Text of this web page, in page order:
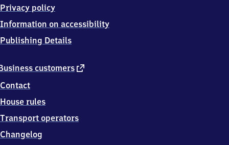
Nordstemmen
Barnten
customers external
Contact
House rules
Transport operators
Changelog
Privacy policy
Information on accessibility
Publishing Details